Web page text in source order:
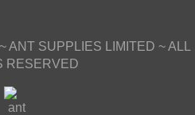
~ ANT SUPPLIES LIMITED ~ ALL
RESERVED